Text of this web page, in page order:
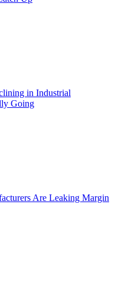
in Industrial
Going
Are Leaking Margin